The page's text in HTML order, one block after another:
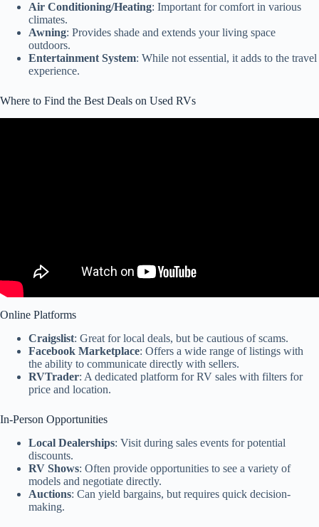
Air Conditioning/Heating: Important for comfort in various
climates.
Awning: Provides shade and extends your living space
outdoors.
Entertainment System: While not essential, it adds to the travel
experience.
Where to Find the Best Deals on Used RVs
Online Platforms
Craigslist: Great for local deals, but be cautious of scams.
Facebook Marketplace: Offers a wide range of listings with
the ability to communicate directly with sellers.
RVTrader: A dedicated platform for RV sales with filters for
price and location.
In-Person Opportunities
Local Dealerships: Visit during sales events for potential
discounts.
RV Shows: Often provide opportunities to see a variety of
models and negotiate directly.
Auctions: Can yield bargains, but requires quick decision-
making.